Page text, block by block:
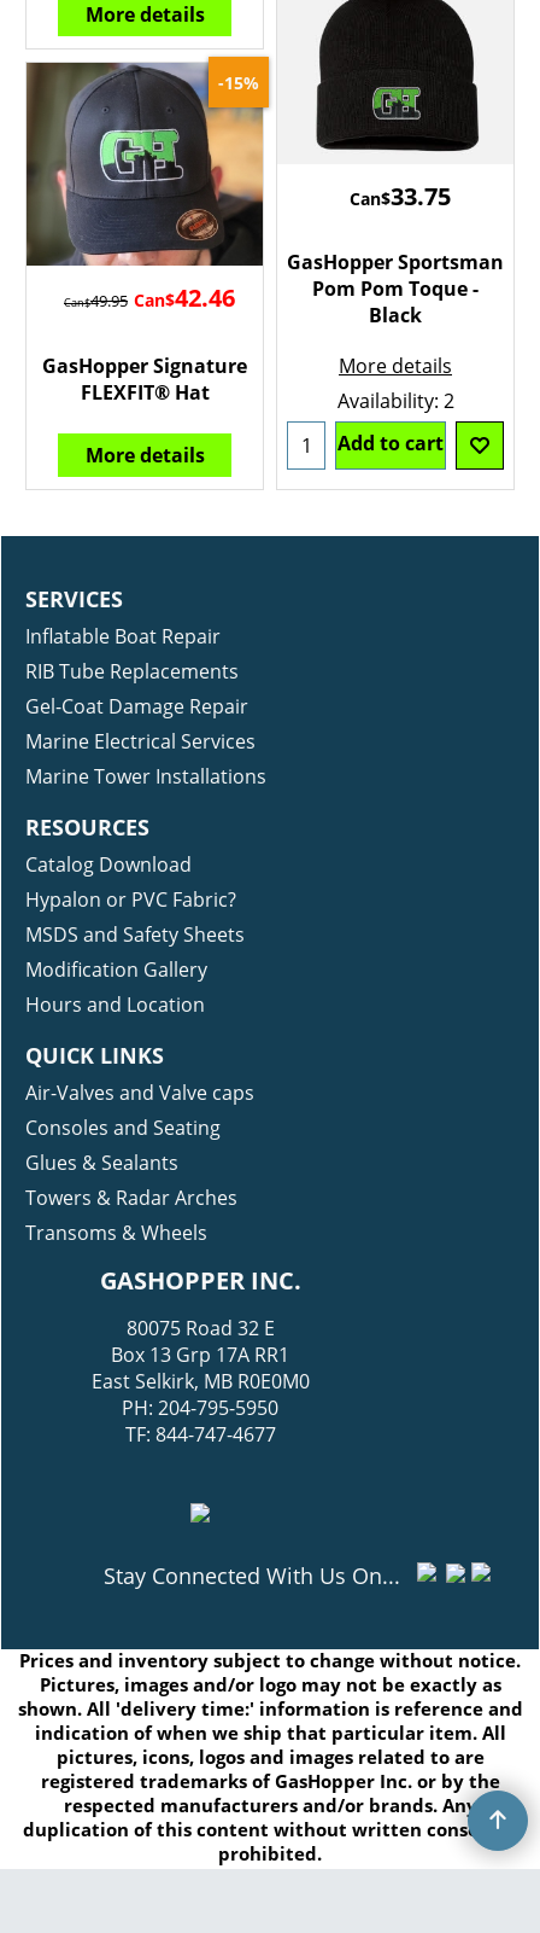
More details
Can$33.75
GasHopper Sportsman
Pom Pom Toque -
Black
More details
Availability: 2
Add to cart
-15%
Can$49.95 Can$42.46
GasHopper Signature
FLEXFIT® Hat
More details
SERVICES
Inflatable Boat Repair
RIB Tube Replacements
Gel-Coat Damage Repair
Marine Electrical Services
Marine Tower Installations
RESOURCES
Catalog Download
Hypalon or PVC Fabric?
MSDS and Safety Sheets
Modification Gallery
Hours and Location
QUICK LINKS
Air-Valves and Valve caps
Consoles and Seating
Glues & Sealants
Towers & Radar Arches
Transoms & Wheels
GASHOPPER INC.
80075 Road 32 E
Box 13 Grp 17A RR1
East Selkirk, MB R0E0M0
PH: 204-795-5950
TF: 844-747-4677
Stay Connected With Us On...
Prices and inventory subject to change without notice.
Pictures, images and/or logo may not be exactly as
shown. All 'delivery time:' information is reference and
indication of when we ship that particular item. All
pictures, icons, logos and images related to are
registered trademarks of GasHopper Inc. or by the
respected manufacturers and/or brands. Any
duplication of this content without written consent is
prohibited.